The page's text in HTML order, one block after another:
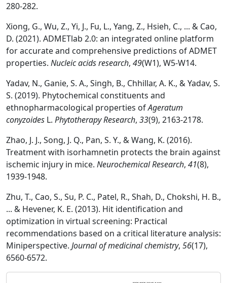
280-282.
Xiong, G., Wu, Z., Yi, J., Fu, L., Yang, Z., Hsieh, C., ... & Cao,
D. (2021). ADMETlab 2.0: an integrated online platform
for accurate and comprehensive predictions of ADMET
properties. Nucleic acids research, 49(W1), W5-W14.
Yadav, N., Ganie, S. A., Singh, B., Chhillar, A. K., & Yadav, S.
S. (2019). Phytochemical constituents and
ethnopharmacological properties ofAgeratum
conyzoides L. Phytotherapy Research, 33(9), 2163-2178.
Zhao, J. J., Song, J. Q., Pan, S. Y., & Wang, K. (2016).
Treatment with isorhamnetin protects the brain against
ischemic injury in mice. Neurochemical Research, 41(8),
1939-1948.
Zhu, T., Cao, S., Su, P. C., Patel, R., Shah, D., Chokshi, H. B.,
... & Hevener, K. E. (2013). Hit identification and
optimization in virtual screening: Practical
recommendations based on a critical literature analysis:
Miniperspective. Journal of medicinal chemistry, 56(17),
6560-6572.